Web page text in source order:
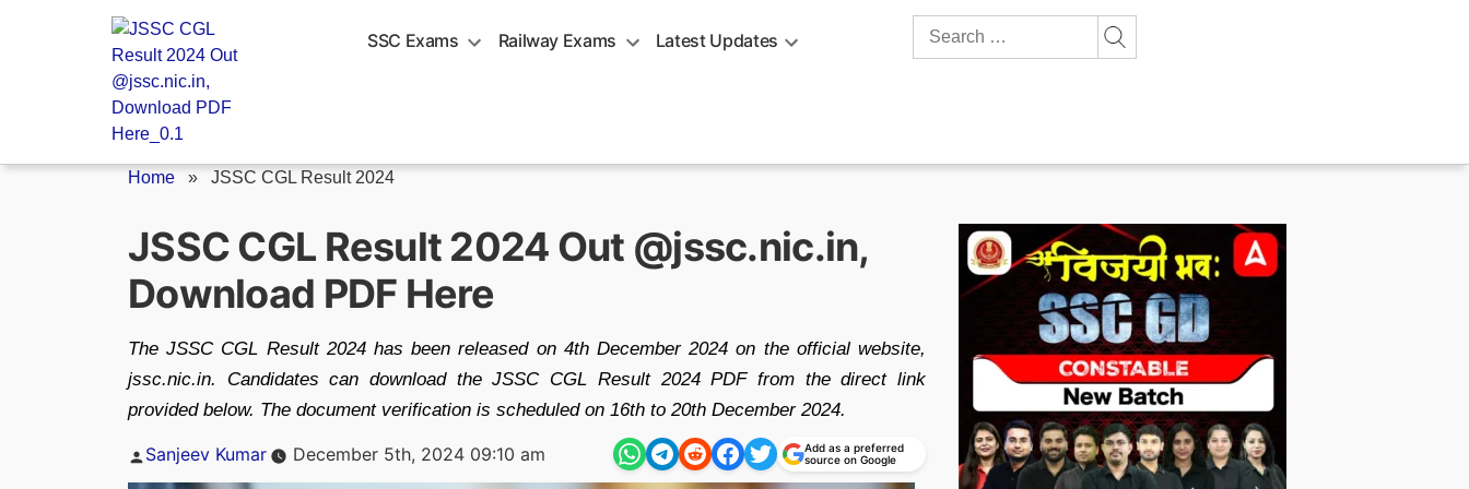
SSC Exams Railway Exams Latest Updates
Search
Home » JSSC CGL Result 2024
JSSC CGL Result 2024 Out @jssc.nic.in,
Download PDF Here
The JSSC CGL Result 2024 has been released on 4th December 2024 on the official website,
jssc.nic.in. Candidates can download the JSSC CGL Result 2024 PDF from the direct link
provided below. The document verification is scheduled on 16th to 20th December 2024.
Posted
Sanjeev Kumar December 5th, 2024 09:10 am
Add as a preferred
source on Google